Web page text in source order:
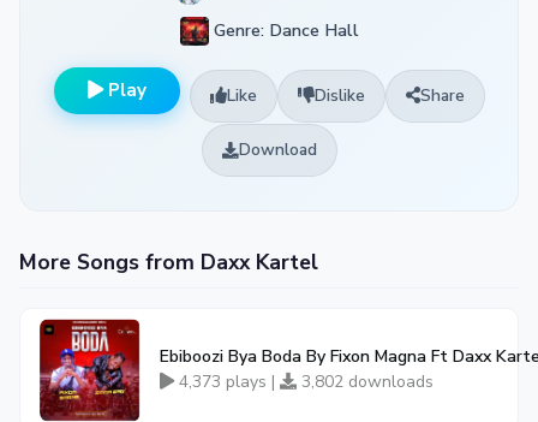
Genre: Dance Hall
Play Like Dislike Share
Download
More Songs from Daxx Kartel
Ebiboozi Bya Boda By Fixon Magna Ft Daxx
4,373 plays |
3,802 downloads